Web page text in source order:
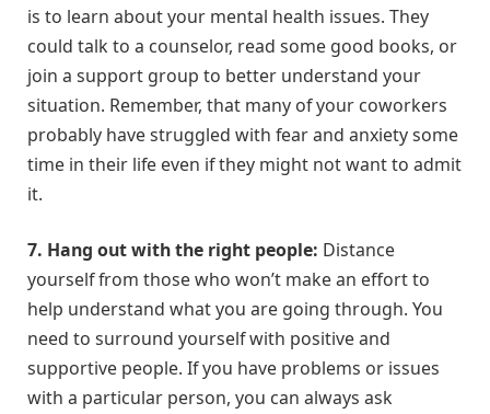
is to learn about your mental health issues. They
could talk to a counselor, read some good books, or
join a support group to better understand your
situation. Remember, that many of your coworkers
probably have struggled with fear and anxiety some
time in their life even if they might not want to admit
it.
7. Hang out with the right people: Distance
yourself from those who won’t make an effort to
help understand what you are going through. You
need to surround yourself with positive and
supportive people. If you have problems or issues
with a particular person, you can always ask